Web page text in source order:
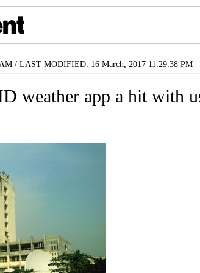
/ LAST MODIFIED: 16 March, 2017 11:29:38 PM
weather app a hit with